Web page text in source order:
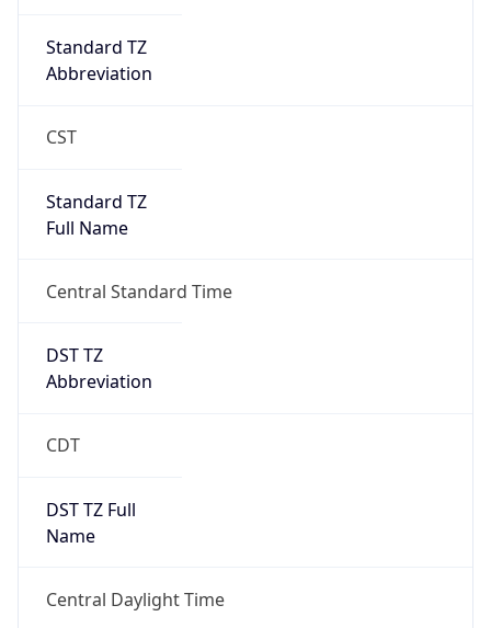
Standard TZ
Abbreviation
CST
Standard TZ
Full Name
Central Standard Time
DST TZ
Abbreviation
CDT
DST TZ Full
Name
Central Daylight Time